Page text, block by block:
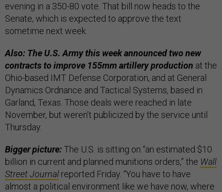
evening in a 350-80 vote. That bill now heads to the
Senate, which is expected to approve the text
sometime next week.
Also: The U.S. Army this week announced two new
contracts to improve 155mm artillery production at the
Ohio-based IMT Defense Corporation, and at General
Dynamics Ordnance and Tactical Systems, based in
Garland, Texas. Those deals were reached in late
November, but weren’t publicized by the service until
Thursday.
Bigger picture:The U.S. is sitting on “an estimated $10
billion in current and planned munitions orders,” the Wall
Street Journal reported Friday. “You have to have
almost a political environment like we have now, where